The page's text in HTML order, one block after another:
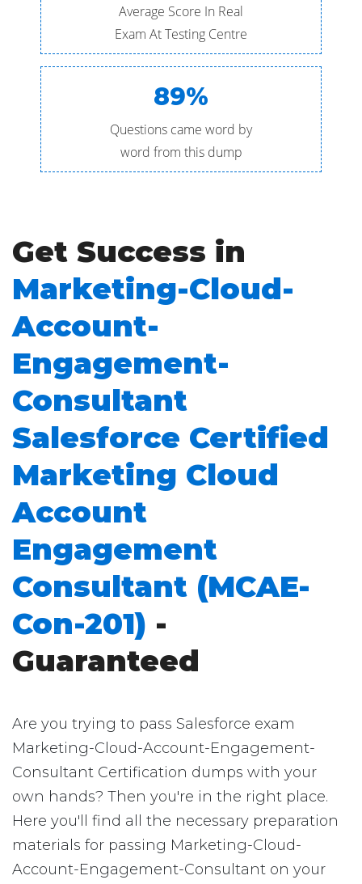
Average Score In Real
Exam At Testing Centre
89%
Questions came word by
word from this dump
Get Success in
Marketing-Cloud-
Account-
Engagement-
Consultant
Salesforce Certified
Marketing Cloud
Account
Engagement
Consultant (MCAE-
Con-201) -
Guaranteed
Are you trying to pass Salesforce exam
Marketing-Cloud-Account-Engagement-
Consultant Certification dumps with your
own hands? Then you're in the right place.
Here you'll find all the necessary preparation
materials for passing Marketing-Cloud-
Account-Engagement-Consultant on your